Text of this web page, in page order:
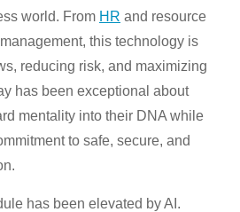
world. From HR and resource
this technology is
reducing risk, and maximizing
has been exceptional about
mentality into their DNA while
to safe, secure, and
has been elevated by AI.